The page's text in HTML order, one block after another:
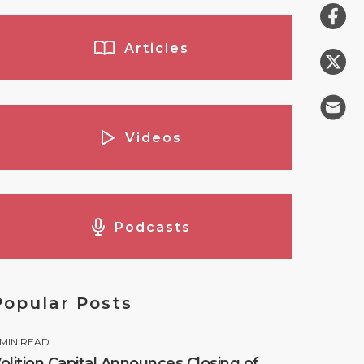
Articles
Videos
Podcasts
Posts
MIN READ